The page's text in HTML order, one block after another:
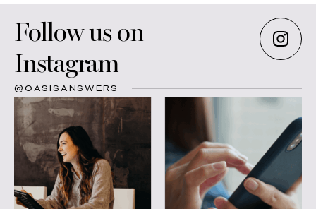
Follow us on
Instagram
@OASISANSWERS